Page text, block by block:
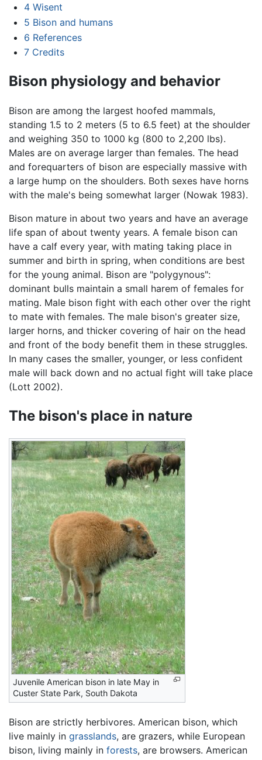
4 Wisent
5 Bison and humans
6 References
7 Credits
Bison physiology and behavior
Bison are among the largest hoofed mammals,
standing 1.5 to 2 meters (5 to 6.5 feet) at the shoulder
and weighing 350 to 1000 kg (800 to 2,200 lbs).
Males are on average larger than females. The head
and forequarters of bison are especially massive with
a large hump on the shoulders. Both sexes have horns
with the male's being somewhat larger (Nowak 1983).
Bison mature in about two years and have an average
life span of about twenty years. A female bison can
have a calf every year, with mating taking place in
summer and birth in spring, when conditions are best
for the young animal. Bison are "polygynous":
dominant bulls maintain a small harem of females for
mating. Male bison fight with each other over the right
to mate with females. The male bison's greater size,
larger horns, and thicker covering of hair on the head
and front of the body benefit them in these struggles.
In many cases the smaller, younger, or less confident
male will back down and no actual fight will take place
(Lott 2002).
The bison's place in nature
Juvenile American bison in late May in
Custer State Park, South Dakota
Bison are strictly herbivores. American bison, which
live mainly in grasslands, are grazers, while European
bison, living mainly in forests, are browsers. American